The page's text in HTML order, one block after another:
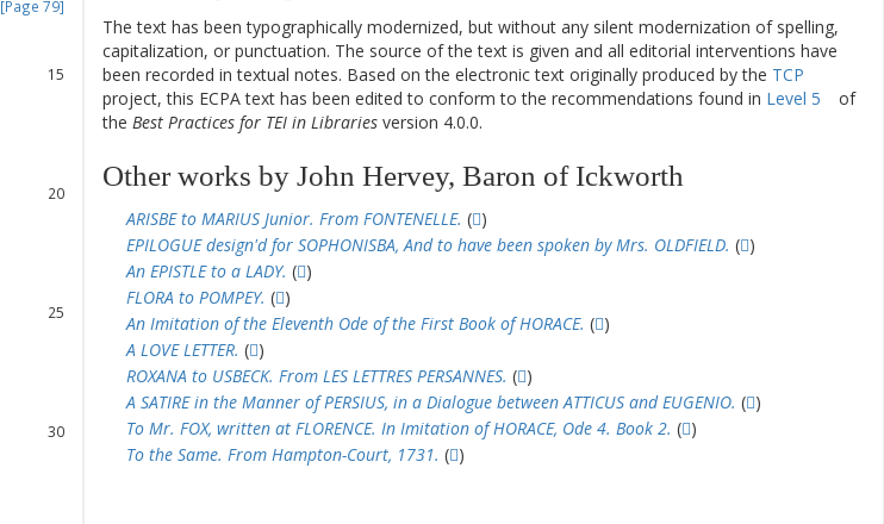
[Page 79]
15
20
25
30
The text has been typographically modernized, but without any silent modernization of spelling,
capitalization, or punctuation. The source of the text is given and all editorial interventions have
been recorded in textual notes. Based on the electronic text originally produced by the TCP
project, this ECPA text has been edited to conform to the recommendations found in Level 5
of
the Best Practices for TEI in Libraries version 4.0.0.
Other works by John Hervey, Baron of Ickworth
ARISBE to MARIUS Junior. From FONTENELLE. ( )
EPILOGUE design'd for SOPHONISBA, And to have been spoken by Mrs. OLDFIELD. ( )
An EPISTLE to a LADY. ( )
FLORA to POMPEY. ( )
An Imitation of the Eleventh Ode of the First Book of HORACE. ( )
A LOVE LETTER. ( )
ROXANA to USBECK. From LES LETTRES PERSANNES. ( )
A SATIRE in the Manner of PERSIUS, in a Dialogue between ATTICUS and EUGENIO. ( )
To Mr. FOX, written at FLORENCE. In Imitation of HORACE, Ode 4. Book 2. ( )
To the Same. From Hampton-Court, 1731. ( )